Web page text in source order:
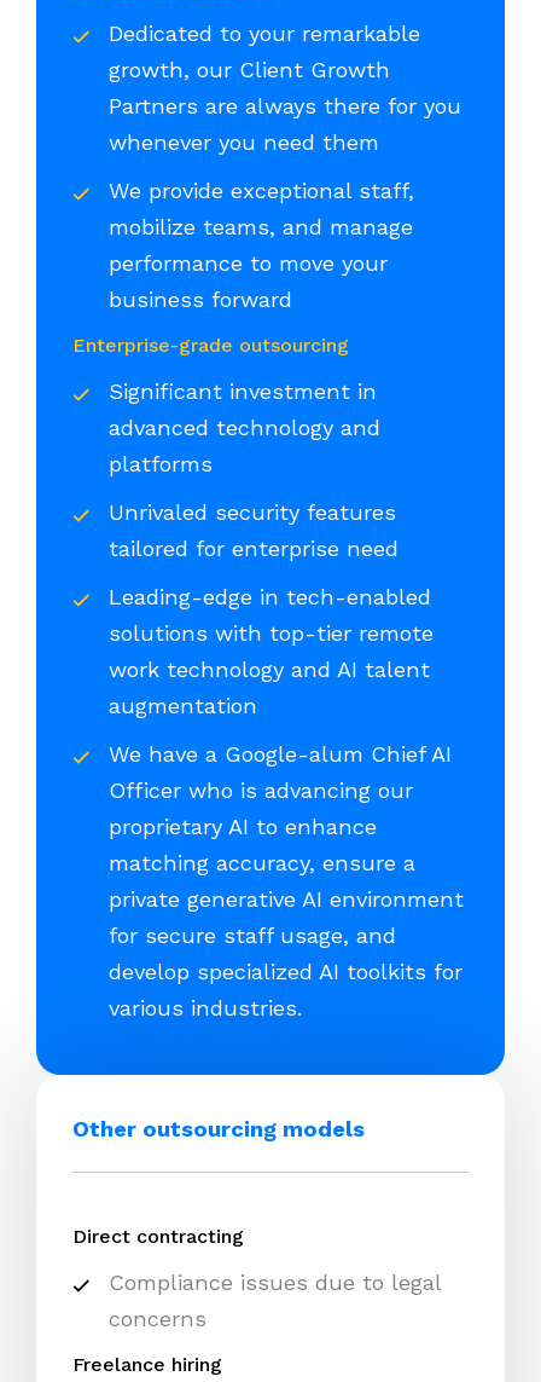
Dedicated to your remarkable
growth, our Client Growth
Partners are always there for you
whenever you need them
We provide exceptional staff,
mobilize teams, and manage
performance to move your
business forward
Enterprise-grade outsourcing
Significant investment in
advanced technology and
platforms
Unrivaled security features
tailored for enterprise need
Leading-edge in tech-enabled
solutions with top-tier remote
work technology and AI talent
augmentation
We have a Google-alum Chief AI
Officer who is advancing our
proprietary AI to enhance
matching accuracy, ensure a
private generative AI environment
for secure staff usage, and
develop specialized AI toolkits for
various industries.
Other outsourcing models
Direct contracting
Compliance issues due to legal
concerns
Freelance hiring